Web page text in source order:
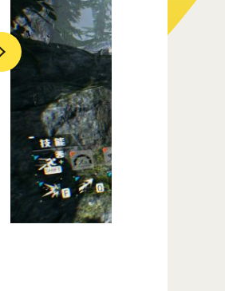
Official Youtube
Official Weibo
News Letter